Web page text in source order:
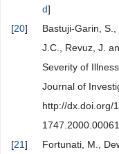
d]
[20]
Bastuji-Garin,
J.C., Revuz, J.
Severity of
Journal of
http://dx.doi.org/
[21]
Fortunati, M.,